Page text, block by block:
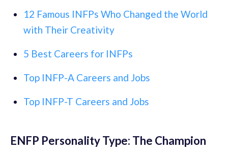
12 Famous INFPs Who Changed the World
with Their Creativity
5 Best Careers for INFPs
Top INFP-A Careers and Jobs
Top INFP-T Careers and Jobs
ENFP Personality Type: The Champion